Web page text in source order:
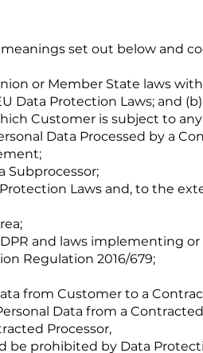
set out below and
or Member State laws
Data Protection Laws; and
Customer is subject to
Data Processed by a
Subprocessor;
Protection Laws and, to the
and laws implementing
Regulation 2016/679;
from Customer to a
Data from a
Processor,
be prohibited by Data